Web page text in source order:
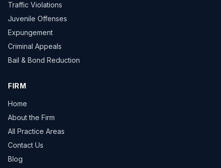
Traffic Violations
Juvenile Offenses
Expungement
Criminal Appeals
Bail & Bond Reduction
FIRM
Home
About the Firm
All Practice Areas
Contact Us
Blog